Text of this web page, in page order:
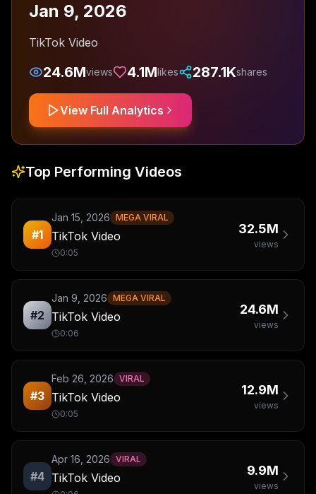
Jan 9, 2026
TikTok Video
24.6Mviews 4.1Mlikes 287.1Kshares
View Full Analytics
Top Performing Videos
#1
Jan 15, 2026 MEGA VIRAL
TikTok Video
0:05
32.5M
views
#2
Jan 9, 2026 MEGA VIRAL
TikTok Video
0:06
24.6M
views
#3
Feb 26, 2026 VIRAL
TikTok Video
0:05
12.9M
views
#4
Apr 16, 2026 VIRAL
TikTok Video 9.9M
views